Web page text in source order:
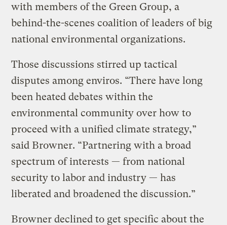
with members of the Green Group, a
behind-the-scenes coalition of leaders of big
national environmental organizations.
Those discussions stirred up tactical
disputes among enviros. “There have long
been heated debates within the
environmental community over how to
proceed with a unified climate strategy,”
said Browner. “Partnering with a broad
spectrum of interests — from national
security to labor and industry — has
liberated and broadened the discussion.”
Browner declined to get specific about the